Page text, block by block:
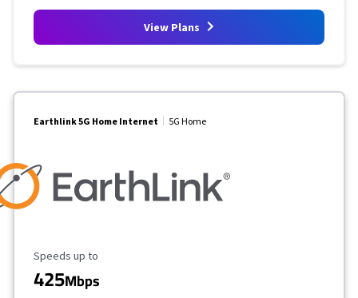
View Plans
Earthlink 5G Home Internet 5G Home
Maximum Speed
Speeds up to
425Mbps